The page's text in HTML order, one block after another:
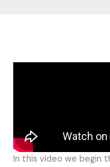
In this video we begin